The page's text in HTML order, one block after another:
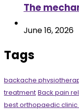
The
June 16, 2026
Tags
backache
treatment Back pain
best orthopaedic clinic